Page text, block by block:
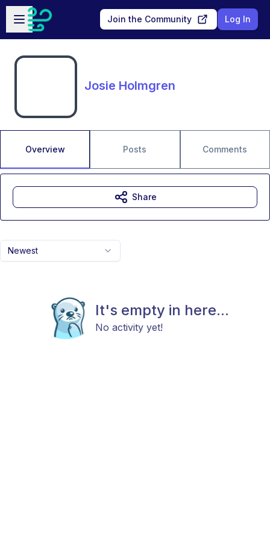
Skip to main content
Open sidebar
Join the Community Log In
Josie Holmgren
Overview Posts Comments
Newest
It's empty in here...
No activity yet!
Share